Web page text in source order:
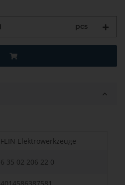
pcs
FEIN Elektrowerkzeuge
6 35 02 206 22 0